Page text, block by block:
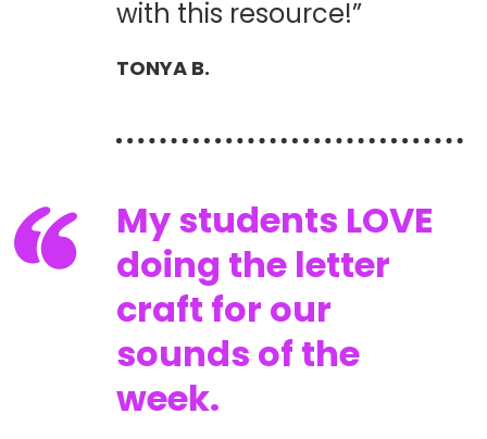
with this resource!”
TONYA B.
My students LOVE
doing the letter
craft for our
sounds of the
week.